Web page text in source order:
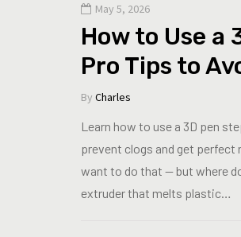
May 5, 2026
How to Use a
Pro Tips to
By Charles
Learn how to use a 3D pen
prevent clogs and get perfect
want to do that — but where
extruder that melts plastic…